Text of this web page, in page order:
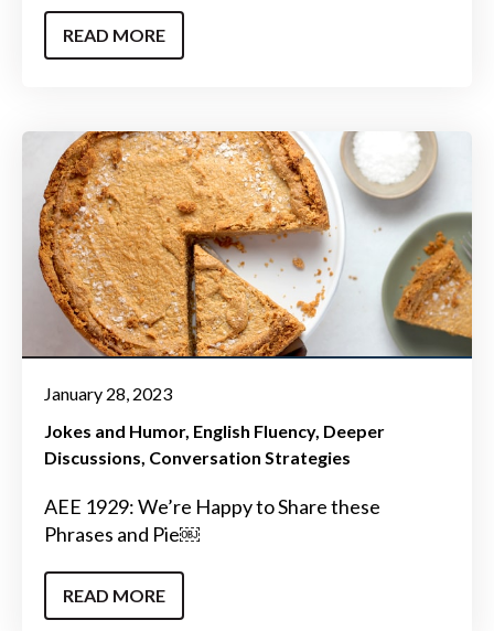
READ MORE
January 28, 2023
Jokes and Humor English Fluency Deeper
Discussions Conversation Strategies
AEE 1929: We’re Happy to Share these
Phrases and Pie￼
READ MORE